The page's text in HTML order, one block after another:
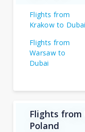
Flights from
Krakow to Dubai
Flights from
Warsaw to
Dubai
Flights
Poland